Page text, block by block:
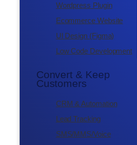
Wordpress Plugin
Ecommerce Website
UI Design (Figma)
Low Code Development
Convert & Keep
Customers
CRM & Automation
Lead Tracking
SMS/MMS/Voice